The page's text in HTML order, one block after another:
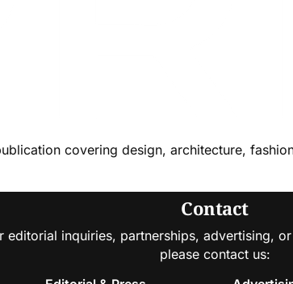
covering design, architecture,
Contact
editorial inquiries, partnerships, advertising,
please contact us: